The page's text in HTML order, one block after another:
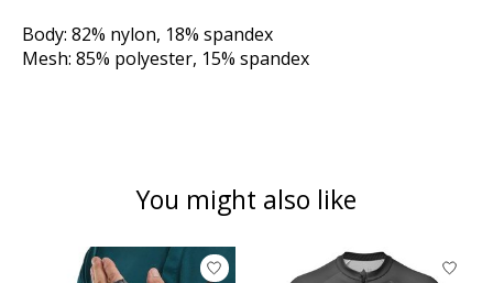
Body: 82% nylon, 18% spandex
Mesh: 85% polyester, 15% spandex
You might also like
Product carousel items